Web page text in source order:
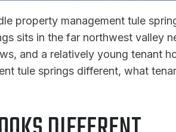
property management tule
sits in the far northwest valley
and a relatively young tenant
tule springs different, what